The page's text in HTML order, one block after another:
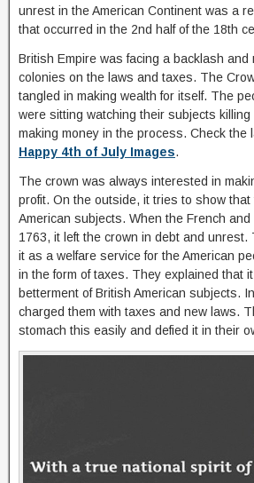
unrest in the American Continent was a
that occurred in the 2nd half of the 18th
British Empire was facing a backlash and
colonies on the laws and taxes. The
tangled in making wealth for itself. The
were sitting watching their subjects killing
making money in the process. Check the
Happy 4th of July Images.
The crown was always interested in
profit. On the outside, it tries to show
American subjects. When the French
1763, it left the crown in debt and unrest.
it as a welfare service for the American
in the form of taxes. They explained that
betterment of British American subjects.
charged them with taxes and new laws.
stomach this easily and defied it in their